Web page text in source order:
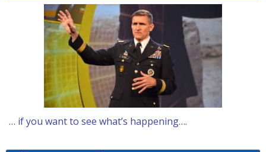
… if you want to see what’s happening….